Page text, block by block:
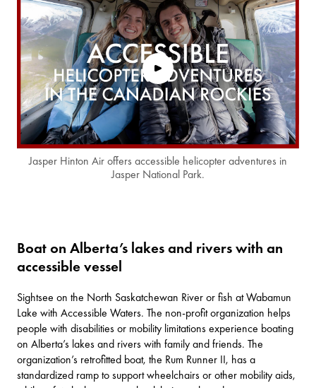
Jasper Hinton Air offers accessible helicopter adventures in
Jasper National Park.
Boat on Alberta’s lakes and rivers with an
accessible vessel
Sightsee on the North Saskatchewan River or fish atWabamun
Lake with Accessible Waters. The non-profit organization helps
people with disabilities or mobility limitations experience boating
on Alberta’s lakes and rivers with family and friends. The
organization’s retrofitted boat, the Rum Runner II, has a
standardized ramp to support wheelchairs or other mobility aids,